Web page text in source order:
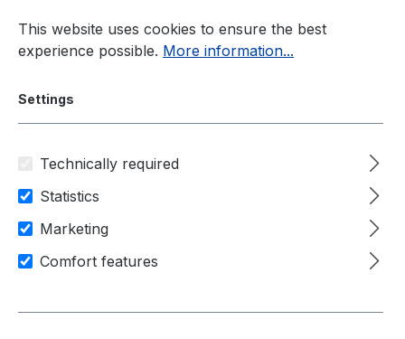
Skip to main content
Solutions
Artificial intelligence
IIot / industry 4.0
This website uses cookies to ensure the best
experience possible. More information...
Settings
Technically required
Statistics
Marketing
Comfort features